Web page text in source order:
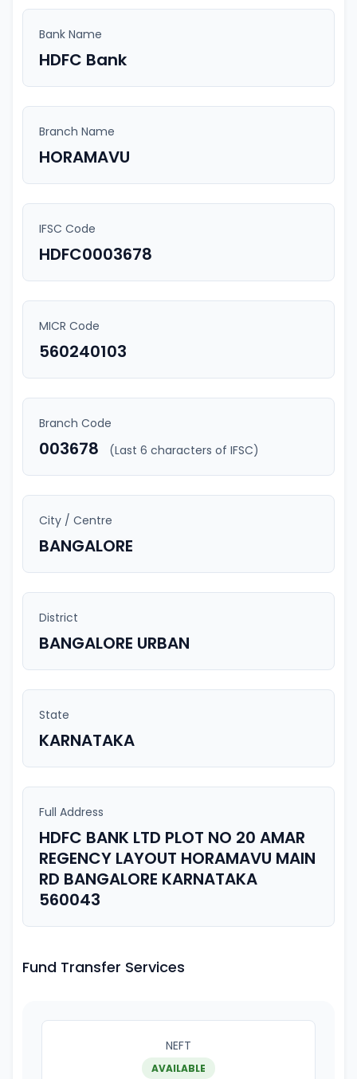
Bank Name
HDFC Bank
Branch Name
HORAMAVU
IFSC Code
HDFC0003678
MICR Code
560240103
Branch Code
003678 (Last 6 characters of IFSC)
City / Centre
BANGALORE
District
BANGALORE URBAN
State
KARNATAKA
Full Address
HDFC BANK LTD PLOT NO 20 AMAR
REGENCY LAYOUT HORAMAVU MAIN
RD BANGALORE KARNATAKA
560043
Fund Transfer Services
NEFT
AVAILABLE